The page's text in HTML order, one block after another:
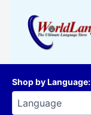
content
Shop by Language: